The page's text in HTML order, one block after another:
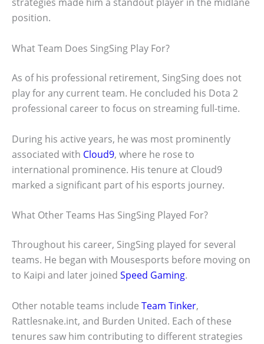
strategies made him a standout player in the midlane
position.
What Team Does SingSing Play For?
As of his professional retirement, SingSing does not
play for any current team. He concluded his Dota 2
professional career to focus on streaming full-time.
During his active years, he was most prominently
associated with Cloud9, where he rose to
international prominence. His tenure at Cloud9
marked a significant part of his esports journey.
What Other Teams Has SingSing Played For?
Throughout his career, SingSing played for several
teams. He began with Mousesports before moving on
to Kaipi and later joined Speed Gaming.
Other notable teams include Team Tinker,
Rattlesnake.int, and Burden United. Each of these
tenures saw him contributing to different strategies